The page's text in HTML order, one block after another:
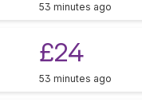
53 minutes ago
£24
53 minutes ago